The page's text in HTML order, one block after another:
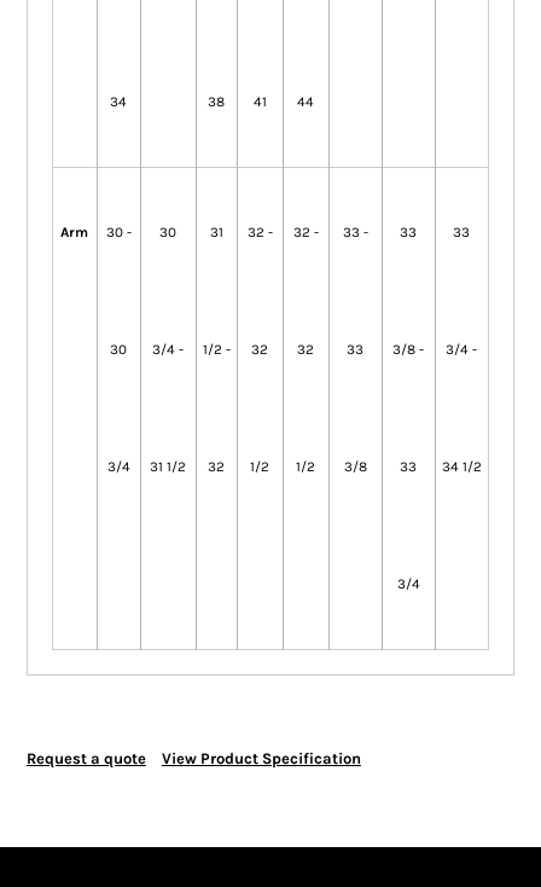
34 38 41 44
Arm 30 -
30
3/4
30
3/4 -
31 1/2
31
1/2 -
32
32 -
32
1/2
32 -
32
1/2
33 -
33
3/8
33
3/8 -
33
3/4
33
3/4 -
34 1/2
Request a quote View Product Specification